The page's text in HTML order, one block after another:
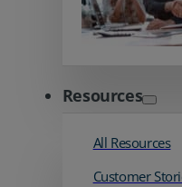
Resources
All Resources
Customer